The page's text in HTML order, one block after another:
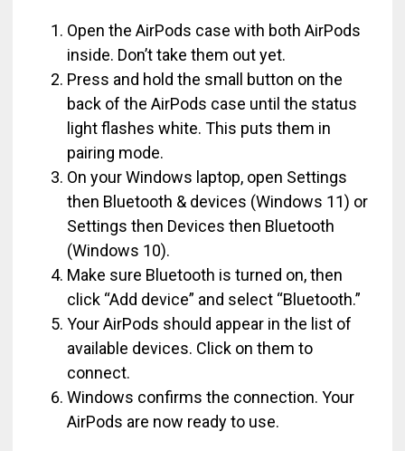
Open the AirPods case with both AirPods
inside. Don’t take them out yet.
Press and hold the small button on the
back of the AirPods case until the status
light flashes white. This puts them in
pairing mode.
On your Windows laptop, open Settings
then Bluetooth & devices (Windows 11) or
Settings then Devices then Bluetooth
(Windows 10).
Make sure Bluetooth is turned on, then
click “Add device” and select “Bluetooth.”
Your AirPods should appear in the list of
available devices. Click on them to
connect.
Windows confirms the connection. Your
AirPods are now ready to use.